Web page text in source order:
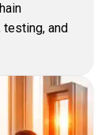
and